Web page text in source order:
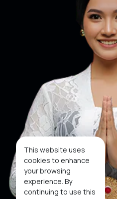
This website uses
cookies to enhance
your browsing
experience. By
continuing to use this